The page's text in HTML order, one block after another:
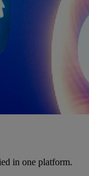
in one platform.